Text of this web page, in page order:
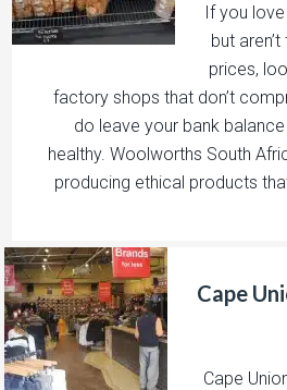
If you
but
prices,
factory shops that don’t
do leave your bank
healthy. Woolworths South
producing ethical products
Cape
Cape